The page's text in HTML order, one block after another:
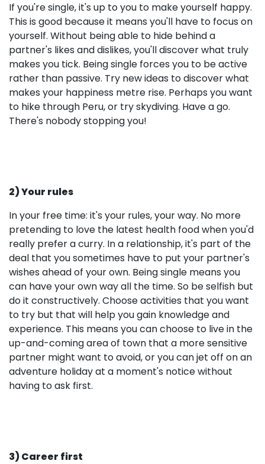
If you're single, it's up to you to make yourself happy.
This is good because it means you'll have to focus on
yourself. Without being able to hide behind a
partner's likes and dislikes, you'll discover what truly
makes you tick. Being single forces you to be active
rather than passive. Try new ideas to discover what
makes your happiness metre rise. Perhaps you want
to hike through Peru, or try skydiving. Have a go.
There's nobody stopping you!
2) Your rules
In your free time: it's your rules, your way. No more
pretending to love the latest health food when you'd
really prefer a curry. In a relationship, it's part of the
deal that you sometimes have to put your partner's
wishes ahead of your own. Being single means you
can have your own way all the time. So be selfish but
do it constructively. Choose activities that you want
to try but that will help you gain knowledge and
experience. This means you can choose to live in the
up-and-coming area of town that a more sensitive
partner might want to avoid, or you can jet off on an
adventure holiday at a moment's notice without
having to ask first.
3) Career first